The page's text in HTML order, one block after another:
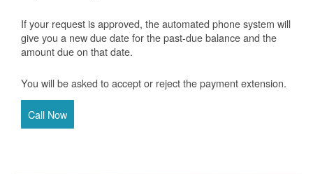
If your request is approved, the automated phone system will
give you a new due date for the past-due balance and the
amount due on that date.
You will be asked to accept or reject the payment extension.
Call Now